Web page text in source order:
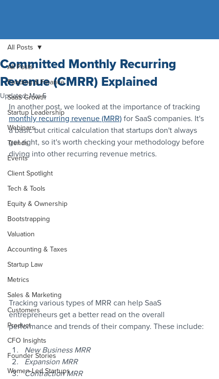
All Posts
Funding & Finance
SaaS Growth
Startup Leadership
Webinars
Trends
Events
Client Spotlight
Tech & Tools
Equity & Ownership
Bootstrapping
Valuation
Accounting & Taxes
Startup Law
Metrics
Sales & Marketing
Customers
Product
CFO Insights
Founder Stories
Women-Led Startups
All Posts
Committed Monthly Recurring
Revenue (CMRR) Explained
Updated:Mar 5
In another post, we looked at the importance of tracking
monthly recurring revenue (MRR) for SaaS companies. It's
a basic but critical calculation that startups don't always
get right, so it's worth checking your methodology before
diving into other recurring revenue metrics.
Tracking various types of MRR can help SaaS
entrepreneurs get a better read on the overall
performance and trends of their company. These include:
New Business MRR
Expansion MRR
Contraction MRR